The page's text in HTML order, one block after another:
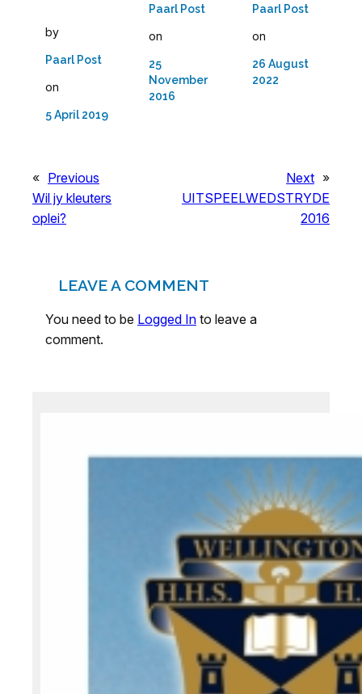
by
Paarl Post
on
5 April 2019
Paarl Post
on
25
November
2016
Paarl Post
on
26 August
2022
« Previous
Wil jy kleuters
oplei?
Next »
UITSPEELWEDSTRYDE
2016
LEAVE A COMMENT
You need to be Logged In to leave a
comment.